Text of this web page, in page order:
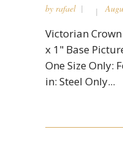
by rafael
Victorian
x 1" Base
One Size Only:
in: Steel Only...